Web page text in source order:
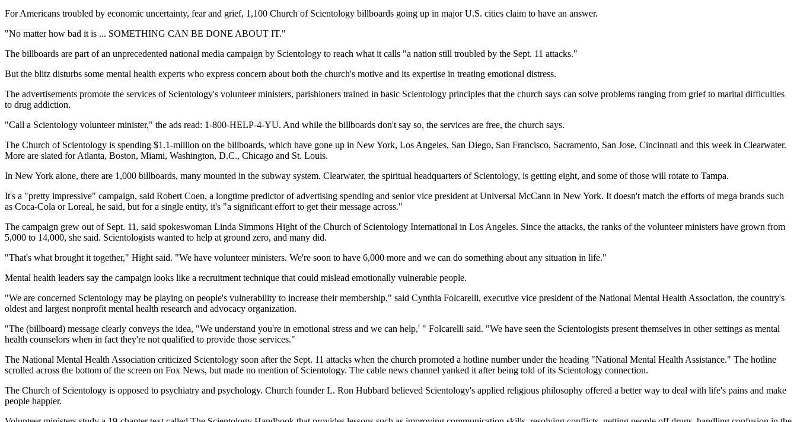
For Americans troubled by economic uncertainty, fear and grief, 1,100 Church of Scientology billboards going up in major U.S. cities claim to have an answer.
"No matter how bad it is ... SOMETHING CAN BE DONE ABOUT IT."
The billboards are part of an unprecedented national media campaign by Scientology to reach what it calls "a nation still troubled by the Sept. 11 attacks."
But the blitz disturbs some mental health experts who express concern about both the church's motive and its expertise in treating emotional distress.
The advertisements promote the services of Scientology's volunteer ministers, parishioners trained in basic Scientology principles that the church says can solve problems ranging from grief to marital difficulties
to drug addiction.
"Call a Scientology volunteer minister," the ads read: 1-800-HELP-4-YU. And while the billboards don't say so, the services are free, the church says.
The Church of Scientology is spending $1.1-million on the billboards, which have gone up in New York, Los Angeles, San Diego, San Francisco, Sacramento, San Jose, Cincinnati and this week in Clearwater.
More are slated for Atlanta, Boston, Miami, Washington, D.C., Chicago and St. Louis.
In New York alone, there are 1,000 billboards, many mounted in the subway system. Clearwater, the spiritual headquarters of Scientology, is getting eight, and some of those will rotate to Tampa.
It's a "pretty impressive" campaign, said Robert Coen, a longtime predictor of advertising spending and senior vice president at Universal McCann in New York. It doesn't match the efforts of mega brands such
as Coca-Cola or Loreal, he said, but for a single entity, it's "a significant effort to get their message across."
The campaign grew out of Sept. 11, said spokeswoman Linda Simmons Hight of the Church of Scientology International in Los Angeles. Since the attacks, the ranks of the volunteer ministers have grown from
5,000 to 14,000, she said. Scientologists wanted to help at ground zero, and many did.
"That's what brought it together," Hight said. "We have volunteer ministers. We're soon to have 6,000 more and we can do something about any situation in life."
Mental health leaders say the campaign looks like a recruitment technique that could mislead emotionally vulnerable people.
"We are concerned Scientology may be playing on people's vulnerability to increase their membership," said Cynthia Folcarelli, executive vice president of the National Mental Health Association, the country's
oldest and largest nonprofit mental health research and advocacy organization.
"The (billboard) message clearly conveys the idea, "We understand you're in emotional stress and we can help,' " Folcarelli said. "We have seen the Scientologists present themselves in other settings as mental
health counselors when in fact they're not qualified to provide those services."
The National Mental Health Association criticized Scientology soon after the Sept. 11 attacks when the church promoted a hotline number under the heading "National Mental Health Assistance." The hotline
scrolled across the bottom of the screen on Fox News, but made no mention of Scientology. The cable news channel yanked it after being told of its Scientology connection.
The Church of Scientology is opposed to psychiatry and psychology. Church founder L. Ron Hubbard believed Scientology's applied religious philosophy offered a better way to deal with life's pains and make
people happier.